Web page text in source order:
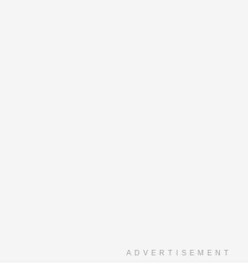
ADVERTISEMENT